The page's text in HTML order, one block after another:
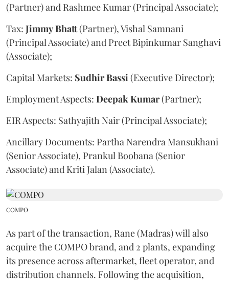
(Partner) and Rashmee Kumar (Principal Associate);
Tax: JimmyBhatt(Partner), Vishal Samnani
(Principal Associate) and Preet Bipinkumar Sanghavi
(Associate);
Capital Markets: SudhirBassi (Executive Director);
Employment Aspects: Deepak Kumar(Partner);
EIR Aspects: Sathyajith Nair (Principal Associate);
Ancillary Documents: Partha Narendra Mansukhani
(Senior Associate), Prankul Boobana (Senior
Associate) and Kriti Jalan (Associate).
COMPO
As part of the transaction, Rane (Madras) will also
acquire the COMPO brand, and 2 plants, expanding
its presence across aftermarket, fleet operator, and
distribution channels. Following the acquisition,